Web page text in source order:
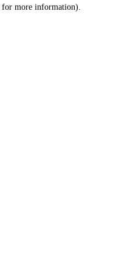
for more information).